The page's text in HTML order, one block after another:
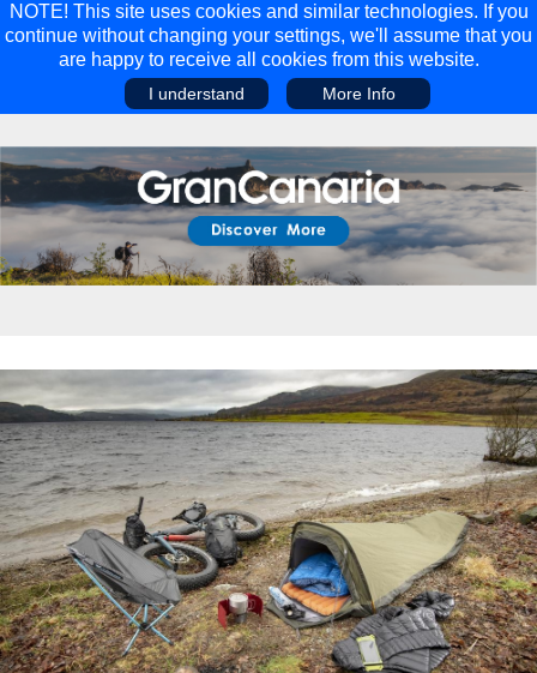
NOTE! This site uses cookies and similar technologies. If you
continue without changing your settings, we'll assume that you
are happy to receive all cookies from this website.
I understand More Info
Main Menu
Travel
Walking Holidays
Travel Guides
Travel Stories
Multi-activity Holidays
Places To Stay
Main Menu
Discover
Malta
Gran Canaria
Minnesota
Aosta Valley
Zadar
Catalan Pyrenees